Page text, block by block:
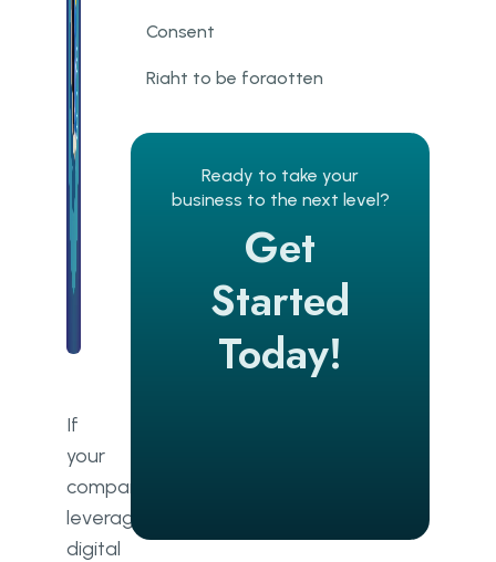
If
your
company
leverages
digital
Consent
Right to be forgotten
HIPAA makes GDPR compliance
easier
How do we follow GDPR when
creating software?
What is the DPO?
The process of technical
Ready to take your
business to the next level?
Get
Started
Today!